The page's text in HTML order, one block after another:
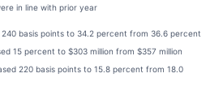
in line with prior year
basis points to 34.2 percent from 36.6 percent
15 percent to $303 million from $357 million
220 basis points to 15.8 percent from 18.0